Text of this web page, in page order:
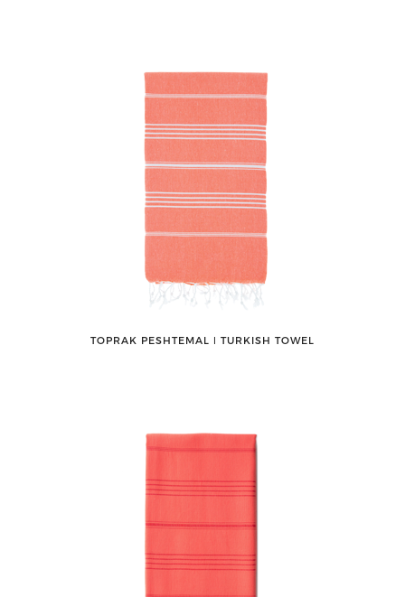
TOPRAK PESHTEMAL ǀ TURKISH TOWEL